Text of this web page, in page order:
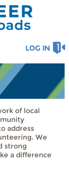
LOG IN
of local
address
We
strong
a difference